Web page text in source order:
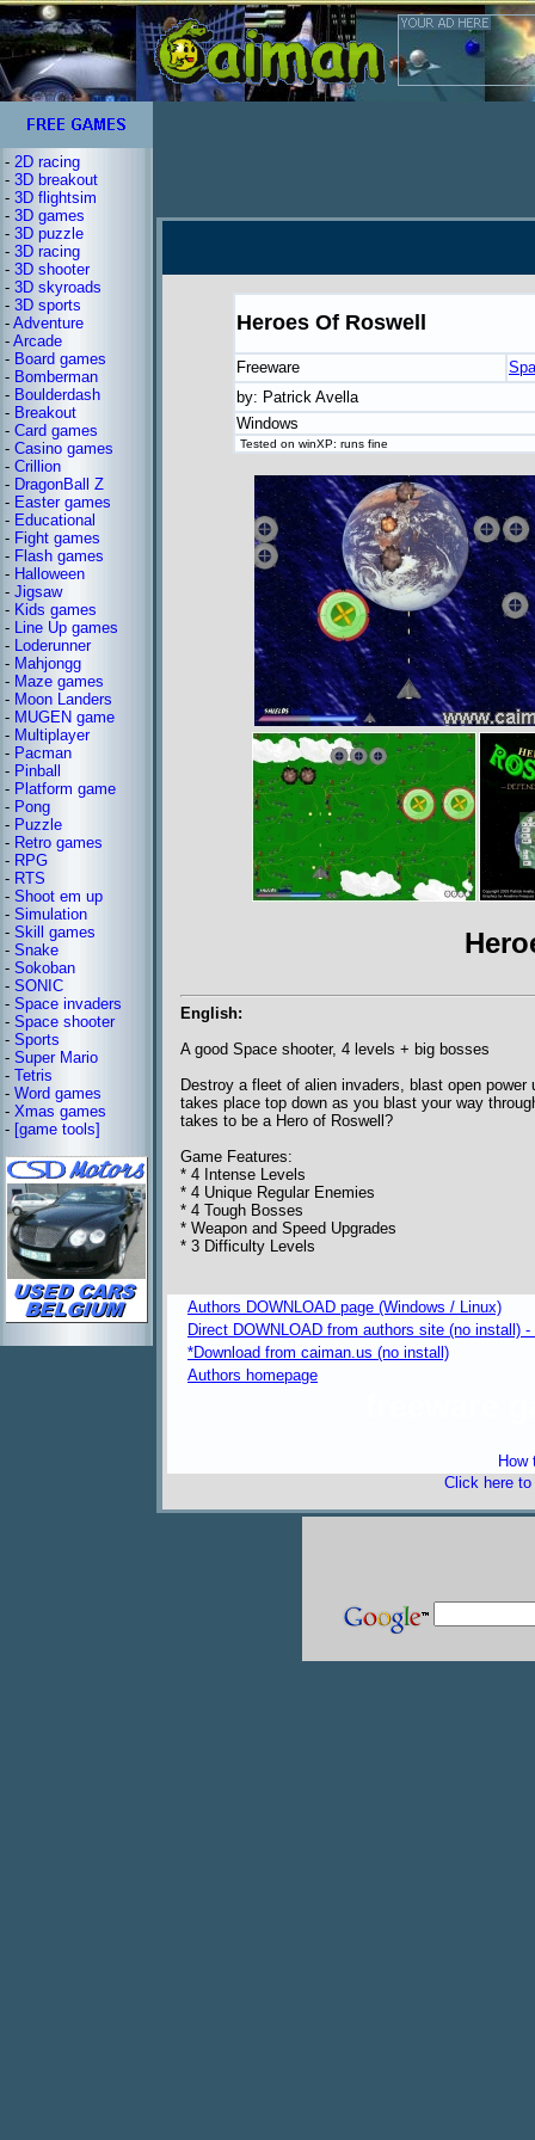
- 2D racing
- 3D breakout
- 3D flightsim
- 3D games
- 3D puzzle
- 3D racing
- 3D shooter
- 3D skyroads
- 3D sports
- Adventure
- Arcade
- Board games
- Bomberman
- Boulderdash
- Breakout
- Card games
- Casino games
- Crillion
- DragonBall Z
- Easter games
- Educational
- Fight games
- Flash games
- Halloween
- Jigsaw
- Kids games
- Line Up games
- Loderunner
- Mahjongg
- Maze games
- Moon Landers
- MUGEN game
- Multiplayer
- Pacman
- Pinball
- Platform game
- Pong
- Puzzle
- Retro games
- RPG
- RTS
- Shoot em up
- Simulation
- Skill games
- Snake
- Sokoban
- SONIC
- Space invaders
- Space shooter
- Sports
- Super Mario
- Tetris
- Word games
- Xmas games
- [game tools]
Heroes Of Roswell
Freeware
by: Patrick Avella
Windows
Tested on winXP: runs fine
English:
A good Space shooter, 4 levels + big bosses
Destroy a fleet of alien invaders, blast open
takes place top down as you blast your way
takes to be a Hero of Roswell?
Game Features:
* 4 Intense Levels
* 4 Unique Regular Enemies
* 4 Tough Bosses
* Weapon and Speed Upgrades
* 3 Difficulty Levels
Authors DOWNLOAD page (Windows / Linux)
Direct DOWNLOAD from authors site (no install)
*Download from caiman.us (no install)
Authors homepage
How
Click here